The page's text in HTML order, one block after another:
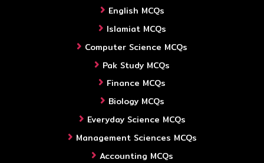
English MCQs
Islamiat MCQs
Computer Science MCQs
Pak Study MCQs
Finance MCQs
Biology MCQs
Everyday Science MCQs
Management Sciences MCQs
Accounting MCQs